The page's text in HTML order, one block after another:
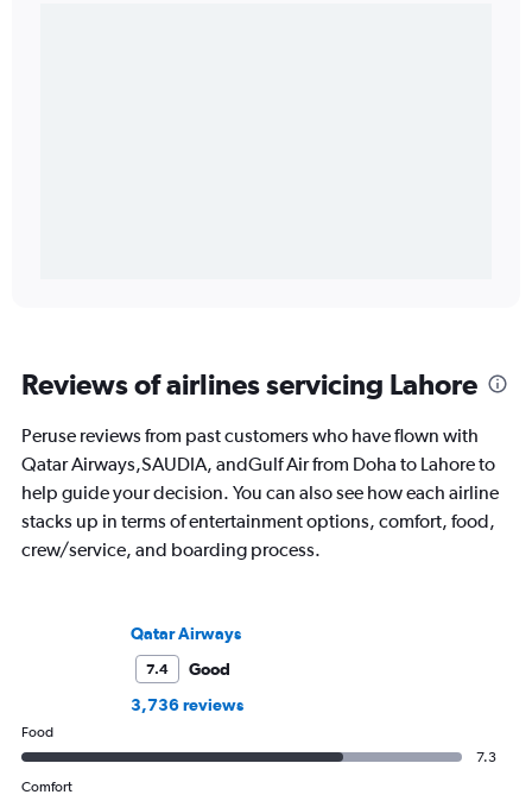
Reviews of airlines servicing Lahore
Peruse reviews from past customers who have flown with
Qatar Airways,SAUDIA, andGulf Air from Doha to Lahore to
help guide your decision. You can also see how each airline
stacks up in terms of entertainment options, comfort, food,
crew/service, and boarding process.
Qatar Airways
7.4
Good
3,736 reviews
Food
7.3
Comfort